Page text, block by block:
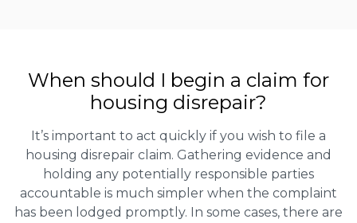
When should I begin a claim for
housing disrepair?
It’s important to act quickly if you wish to file a
housing disrepair claim. Gathering evidence and
holding any potentially responsible parties
accountable is much simpler when the complaint
has been lodged promptly. In some cases, there are